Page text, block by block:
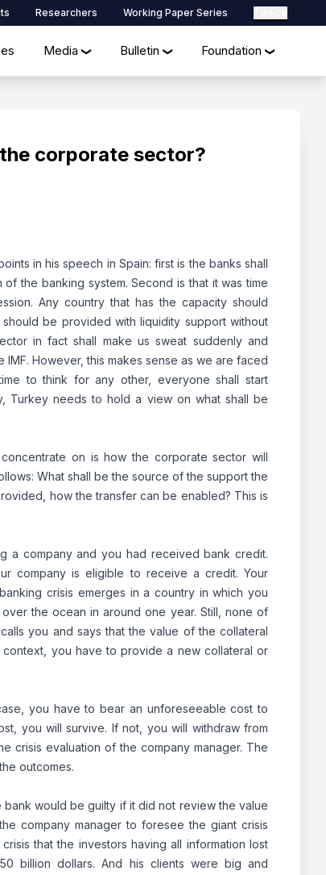
Researchers Working Paper Series
Media ❯ Bulletin ❯ Foundation ❯
corporate sector?
in his speech in Spain: first is the banks shall
the banking system. Second is that it was time
Any country that has the capacity should
be provided with liquidity support without
in fact shall make us sweat suddenly and
However, this makes sense as we are faced
to think for any other, everyone shall start
Turkey needs to hold a view on what shall be
on is how the corporate sector will
What shall be the source of the support the
how the transfer can be enabled? This is
a company and you had received bank credit.
company is eligible to receive a credit. Your
crisis emerges in a country in which you
the ocean in around one year. Still, none of
you and says that the value of the collateral
you have to provide a new collateral or
you have to bear an unforeseeable cost to
you will survive. If not, you will withdraw from
crisis evaluation of the company manager. The
outcomes.
bank would be guilty if it did not review the value
company manager to foresee the giant crisis
that the investors having all information lost
billion dollars. And his clients were big and